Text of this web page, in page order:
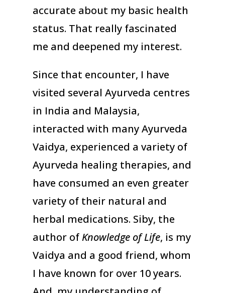
accurate about my basic health
status. That really fascinated
me and deepened my interest.
Since that encounter, I have
visited several Ayurveda centres
in India and Malaysia,
interacted with many Ayurveda
Vaidya, experienced a variety of
Ayurveda healing therapies, and
have consumed an even greater
variety of their natural and
herbal medications. Siby, the
author ofKnowledge of Life, is my
Vaidya and a good friend, whom
I have known for over 10 years.